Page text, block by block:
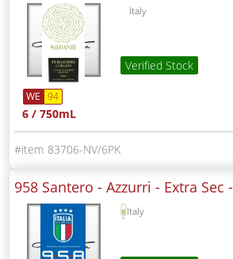
Italy
Verified Stock
WE 94
6 / 750mL
83706-NV/6PK
958 Santero - Azzurri - Extra Sec -
Italy